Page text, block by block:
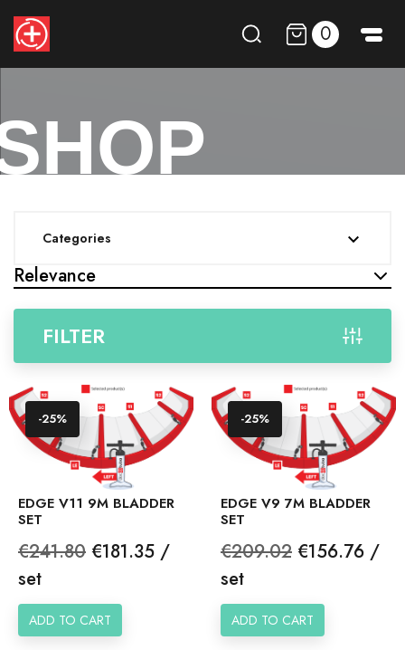
0
Categories 
Relevance
FILTER
EDGE V11 9M BLADDER
SET
Regular
price
€241.80 Price
€181.35 /
set
ADD TO CART
-25%
EDGE V9 7M BLADDER
SET
Regular
price
€209.02 Price
€156.76 /
set
ADD TO CART
-25%